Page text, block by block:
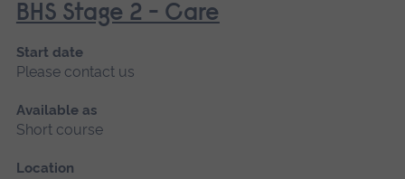
BHS Stage 2 - Care
Start date
Please contact us
Available as
Short course
Location